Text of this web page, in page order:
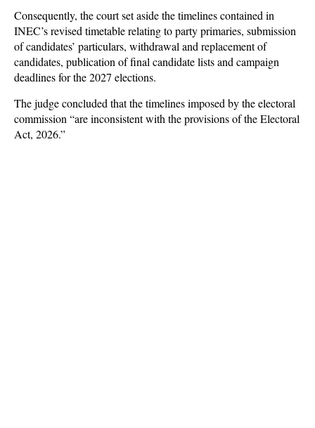
Consequently, the court set aside the timelines contained in
INEC’s revised timetable relating to party primaries, submission
of candidates’ particulars, withdrawal and replacement of
candidates, publication of final candidate lists and campaign
deadlines for the 2027 elections.
The judge concluded that the timelines imposed by the electoral
commission “are inconsistent with the provisions of the Electoral
Act, 2026.”